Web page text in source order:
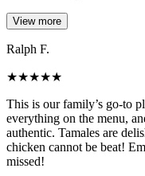
View more
Ralph F.
★★★★★
This is our family’s go-to
everything on the menu,
authentic. Tamales are
chicken cannot be beat!
missed!